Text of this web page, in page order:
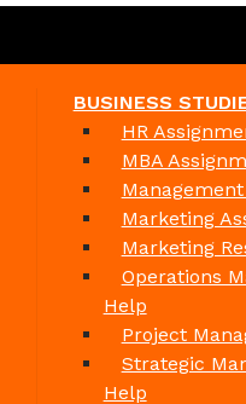
BUSINESS
HR
MBA
Marketing
Marketing
Operations
Help
Project
Strategic
Help